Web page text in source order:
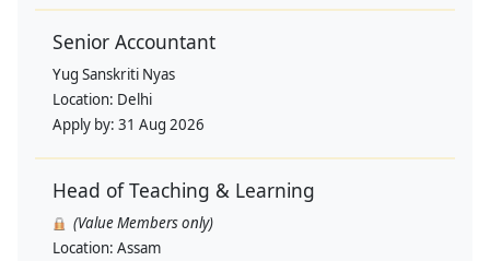
Senior Accountant
Yug Sanskriti Nyas
Location: Delhi
Apply by: 31 Aug 2026
Head of Teaching & Learning
(Value Members only)
Location: Assam